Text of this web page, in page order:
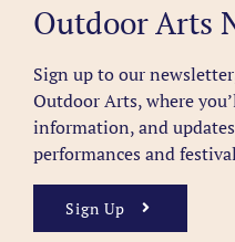
Outdoor Arts
Sign up to our newsletter
Outdoor Arts, where
information, and
performances and
Sign Up